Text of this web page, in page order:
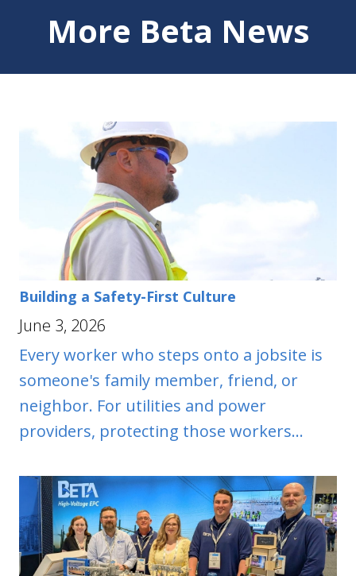
More Beta News
Building a Safety-First Culture
June 3, 2026
Every worker who steps onto a jobsite is
someone's family member, friend, or
neighbor. For utilities and power
providers, protecting those workers...